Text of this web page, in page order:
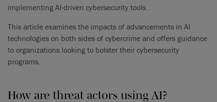
implementing AI-driven cybersecurity tools.
This article examines the impacts of advancements in AI
technologies on both sides of cybercrime and offers guidance
to organizations looking to bolster their cybersecurity
programs.
How are threat actors using AI?